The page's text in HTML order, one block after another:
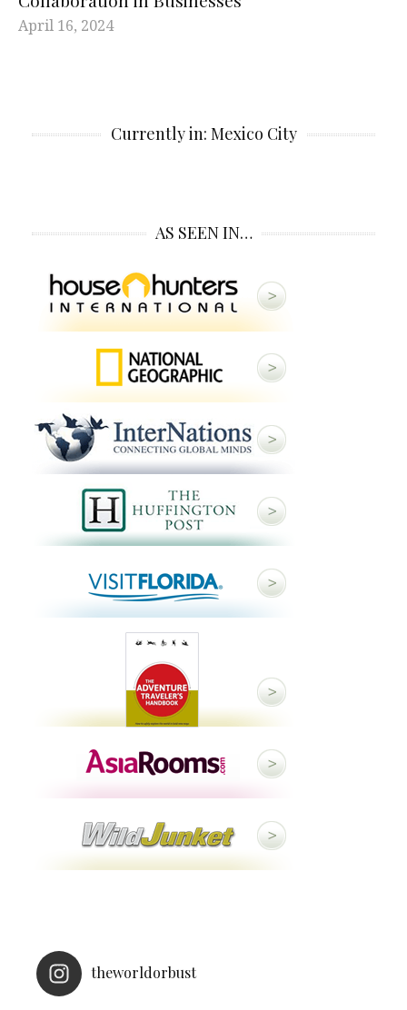
April 16, 2024
Currently in: Mexico City
AS SEEN IN…
theworldorbust